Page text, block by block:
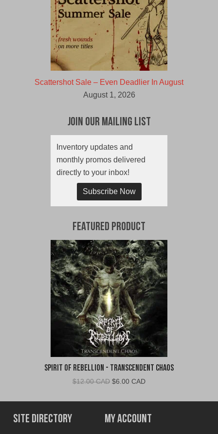
Scattershot Sale – Even Deadlier In August
August 1, 2026
Join Our Mailing List
Inventory updates and
monthly promos delivered
directly to your inbox!
Subscribe Now
Featured Product
Spirit of Rebellion - Transcendent Chaos
$12.00 CAD Original
was:
$12.00
CAD.
$6.00 CADCurrent
is:
$6.00
CAD.
Site Directory My Account